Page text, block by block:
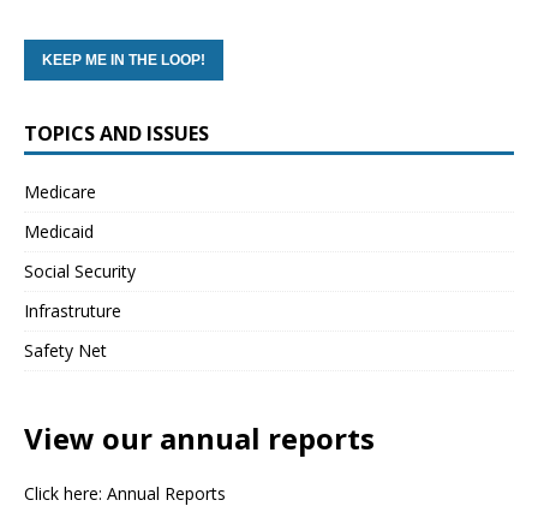
TOPICS AND ISSUES
Medicare
Medicaid
Social Security
Infrastruture
Safety Net
View our annual reports
Click here: Annual Reports